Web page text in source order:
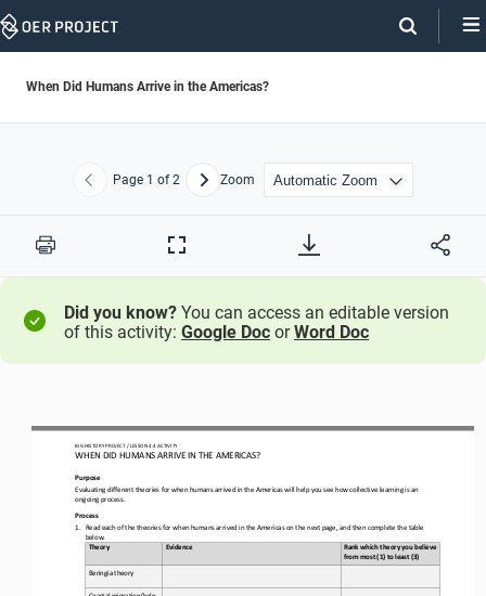
Skip
When Did Humans Arrive in the Americas?
Previous
Page 1 of 2 NextZoom
Print
Full
Did you know? You can access an editable version
of this activity: Google Doc orWord Doc
BIG HISTORY PROJECT / LESSON 4.4 ACTIVITY
WHEN DID HUMANS ARRIVE IN THE AMERICAS?
Purpose
Evaluating different theories for when humans arrived in the Americas will help you see how collective learning is an
ongoing process
Process
1.
Read each of the theories for when humans arrived in the Americas on the next page and then complete the table
below.
Theory
Evidence
Rank which theory you believe
from most (1) to least (3)
Beringia theory
Coastal migration/kelp